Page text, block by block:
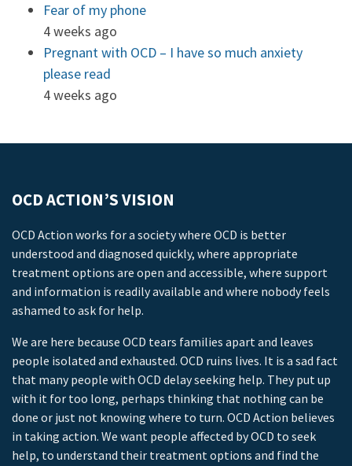
Fear of my phone
4 weeks ago
Pregnant with OCD – I have so much anxiety
please read
4 weeks ago
OCD ACTION’S VISION
OCD Action works for a society where OCD is better
understood and diagnosed quickly, where appropriate
treatment options are open and accessible, where support
and information is readily available and where nobody feels
ashamed to ask for help.
We are here because OCD tears families apart and leaves
people isolated and exhausted. OCD ruins lives. It is a sad fact
that many people with OCD delay seeking help. They put up
with it for too long, perhaps thinking that nothing can be
done or just not knowing where to turn. OCD Action believes
in taking action. We want people affected by OCD to seek
help, to understand their treatment options and find the